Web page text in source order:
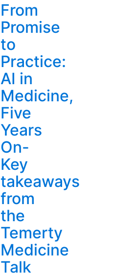
Healthcare
(2):
The
Will
Prompt
You
Now
—
How
AI
Rewriting
From
Promise
to
Practice:
AI in
Medicine,
Five
Years
On-
Key
takeaways
from
the
Temerty
Medicine
Talk